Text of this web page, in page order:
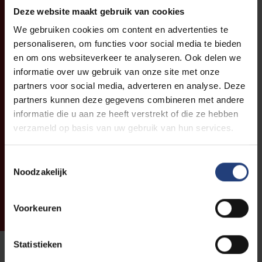
Deze website maakt gebruik van cookies
We gebruiken cookies om content en advertenties te
personaliseren, om functies voor social media te bieden
en om ons websiteverkeer te analyseren. Ook delen we
informatie over uw gebruik van onze site met onze
partners voor social media, adverteren en analyse. Deze
partners kunnen deze gegevens combineren met andere
informatie die u aan ze heeft verstrekt of die ze hebben
verzameld op basis van uw gebruik van hun services.
Noodzakelijk
Voorkeuren
Statistieken